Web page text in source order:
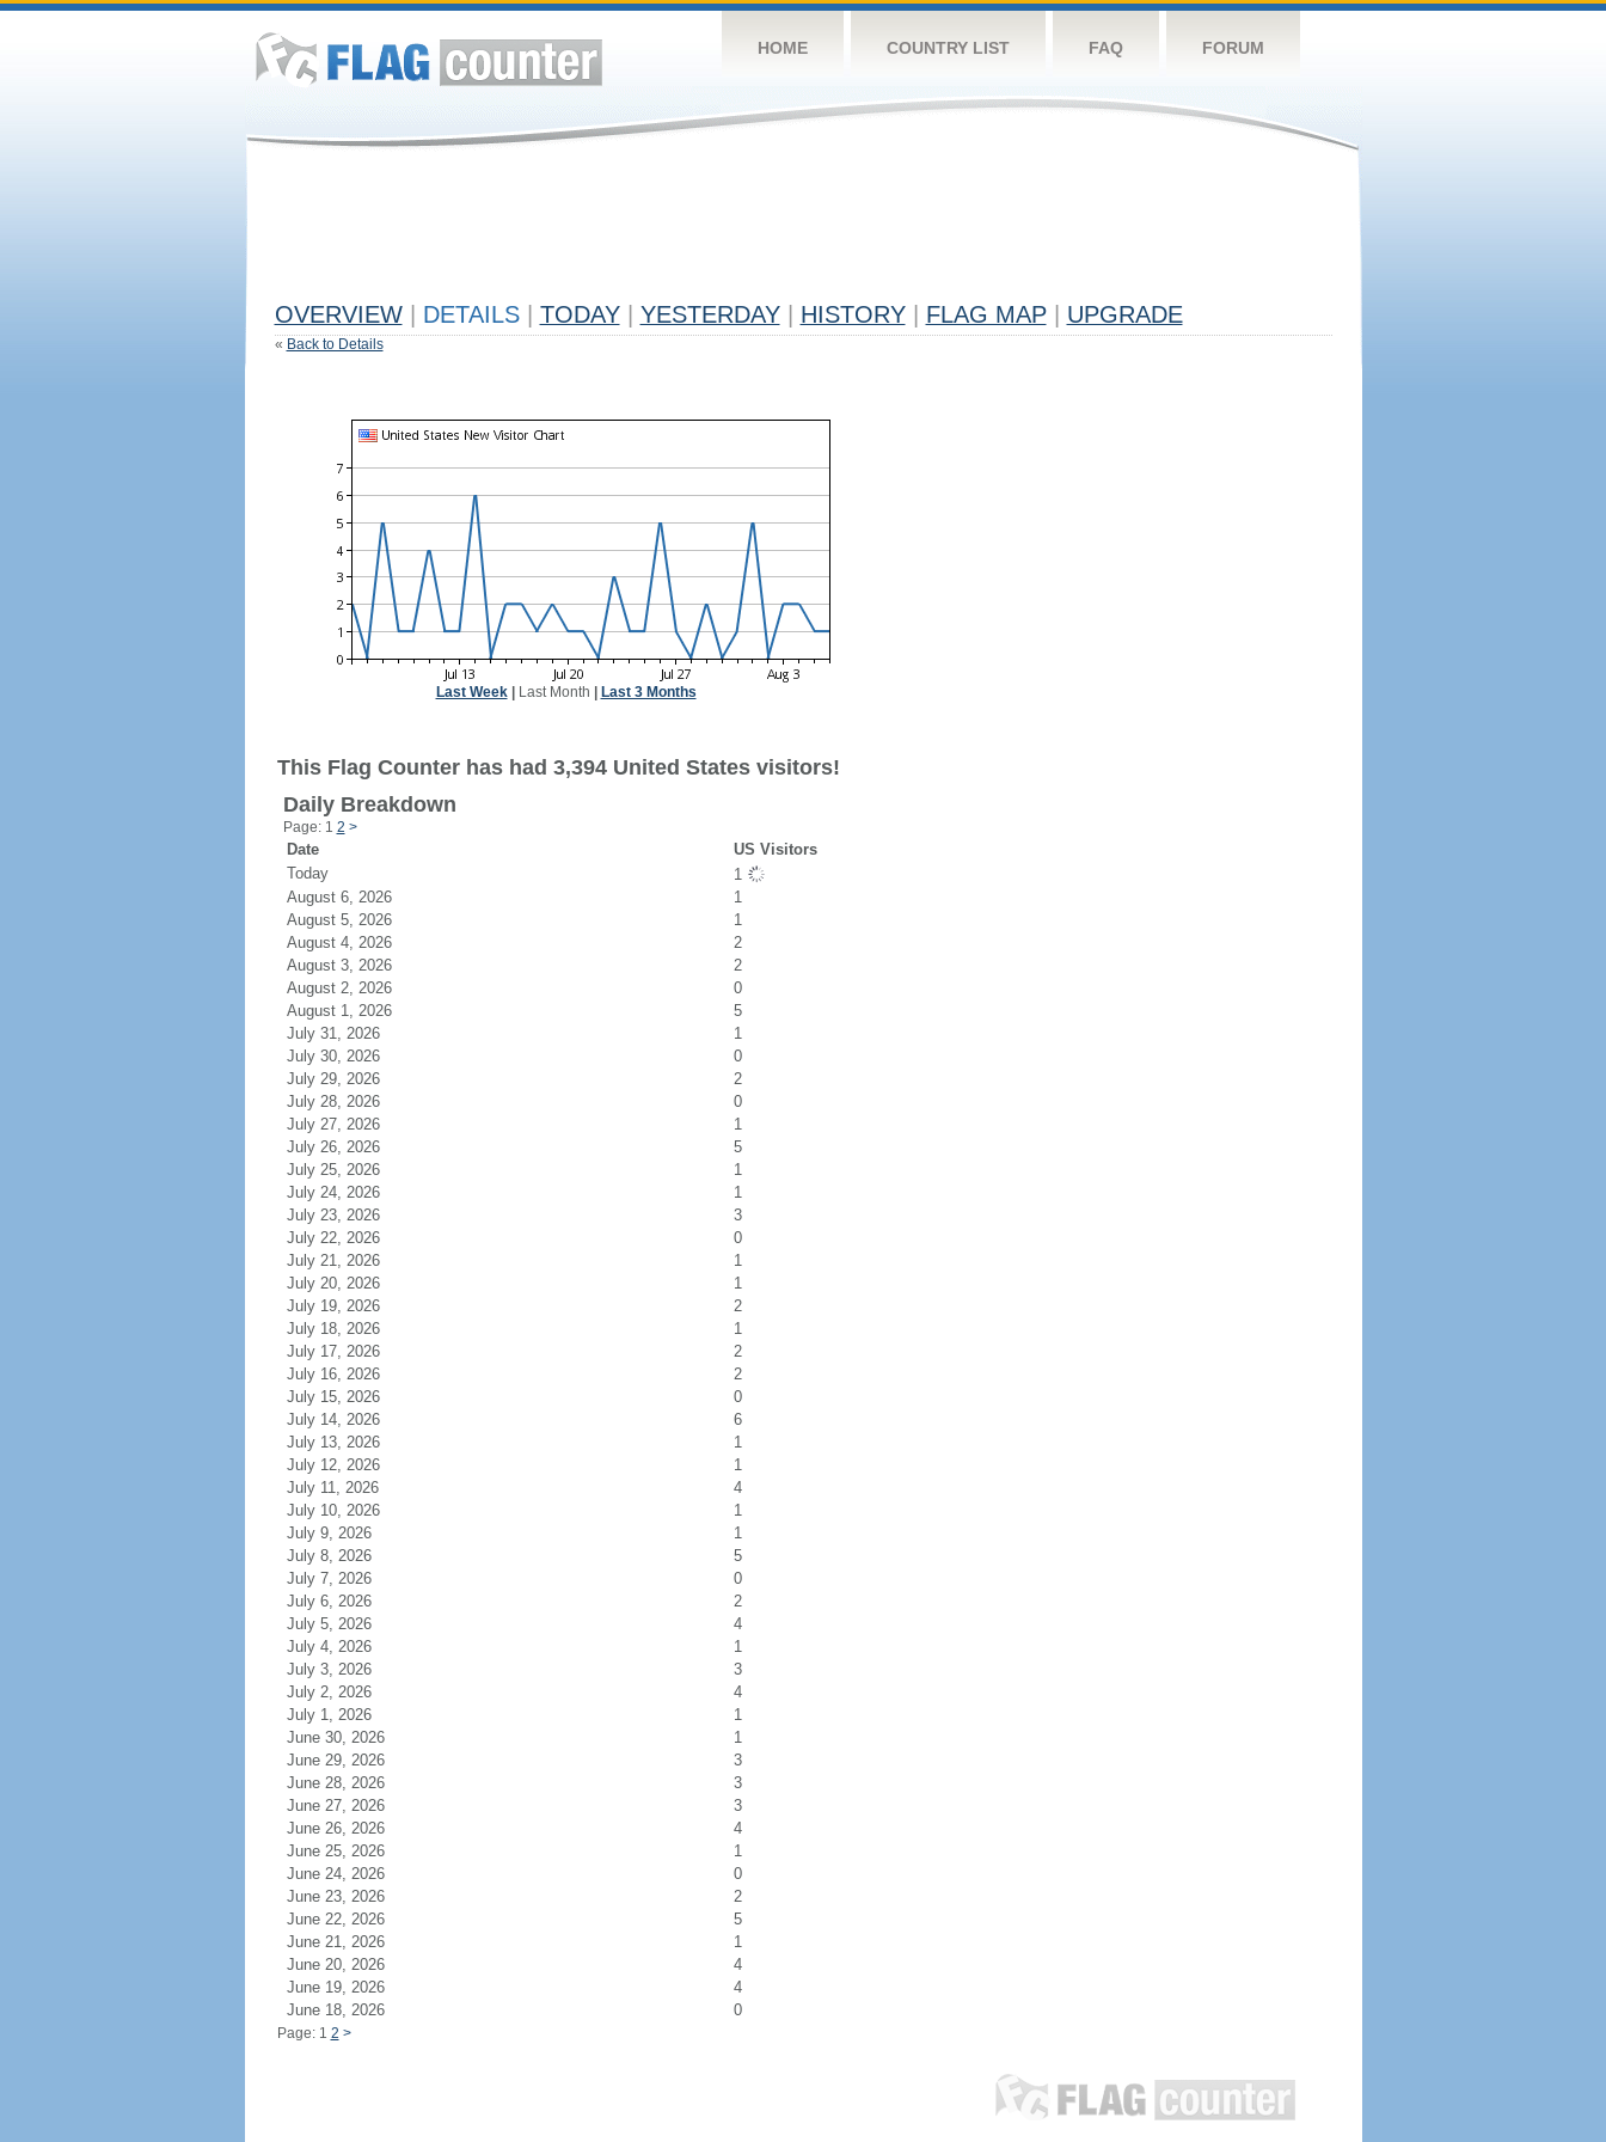
HOME COUNTRY LIST FAQ FORUM
OVERVIEW DETAILS TODAY YESTERDAY HISTORY FLAG MAP UPGRADE
« Back to Details
Last Week| Last Month Last 3 Months
This Flag Counter has had 3,394 United States visitors!
Daily Breakdown
Page: 1 2 >
Date
US Visitors
Today
1
August 6, 2026
1
August 5, 2026
1
August 4, 2026
2
August 3, 2026
2
August 2, 2026
0
August 1, 2026
5
July 31, 2026
1
July 30, 2026
0
July 29, 2026
2
July 28, 2026
0
July 27, 2026
1
July 26, 2026
5
July 25, 2026
1
July 24, 2026
1
July 23, 2026
3
July 22, 2026
0
July 21, 2026
1
July 20, 2026
1
July 19, 2026
2
July 18, 2026
1
July 17, 2026
2
July 16, 2026
2
July 15, 2026
0
July 14, 2026
6
July 13, 2026
1
July 12, 2026
1
July 11, 2026
4
July 10, 2026
1
July 9, 2026
1
July 8, 2026
5
July 7, 2026
0
July 6, 2026
2
July 5, 2026
4
July 4, 2026
1
July 3, 2026
3
July 2, 2026
4
July 1, 2026
1
June 30, 2026
1
June 29, 2026
3
June 28, 2026
3
June 27, 2026
3
June 26, 2026
4
June 25, 2026
1
June 24, 2026
0
June 23, 2026
2
June 22, 2026
5
June 21, 2026
1
June 20, 2026
4
June 19, 2026
4
June 18, 2026
0
Page: 1 2 >